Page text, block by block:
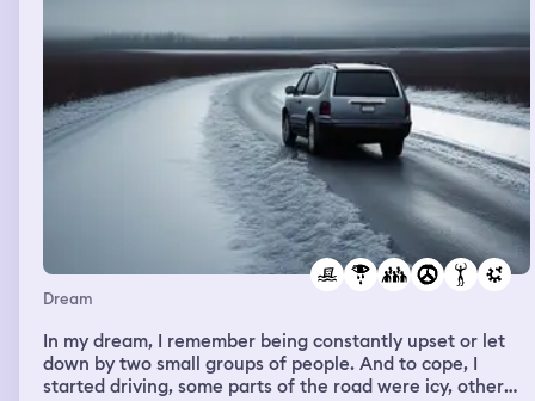
Dream
In my dream, I remember being constantly upset or let
down by two small groups of people. And to cope, I
started driving, some parts of the road were icy, other